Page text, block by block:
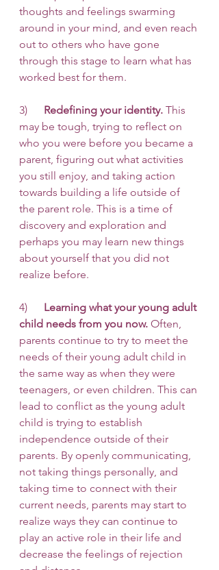
thoughts and feelings swarming
around in your mind, and even reach
out to others who have gone
through this stage to learn what has
worked best for them.
3) Redefining your identity. This
may be tough, trying to reflect on
who you were before you became a
parent, figuring out what activities
you still enjoy, and taking action
towards building a life outside of
the parent role. This is a time of
discovery and exploration and
perhaps you may learn new things
about yourself that you did not
realize before.
4) Learning what your young adult
child needs from you now. Often,
parents continue to try to meet the
needs of their young adult child in
the same way as when they were
teenagers, or even children. This can
lead to conflict as the young adult
child is trying to establish
independence outside of their
parents. By openly communicating,
not taking things personally, and
taking time to connect with their
current needs, parents may start to
realize ways they can continue to
play an active role in their life and
decrease the feelings of rejection